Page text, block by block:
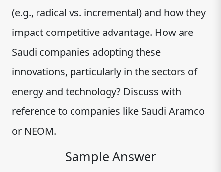
(e.g., radical vs. incremental) and how they
impact competitive advantage. How are
Saudi companies adopting these
innovations, particularly in the sectors of
energy and technology? Discuss with
reference to companies like Saudi Aramco
or NEOM.
Sample Answer